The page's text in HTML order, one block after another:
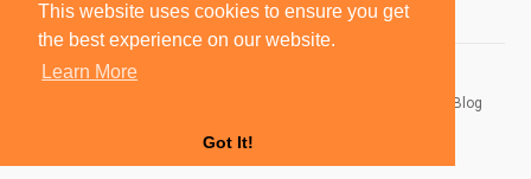
This website uses cookies to ensure you get
the best experience on our website.
Learn More
Got It!
Blog
Language